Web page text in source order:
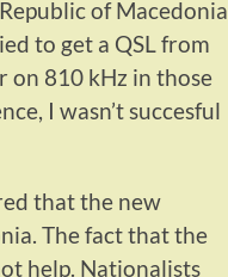
of Macedonia
to get a QSL from
on 810 kHz in those
I wasn’t succesful
that the new
The fact that the
help. Nationalists